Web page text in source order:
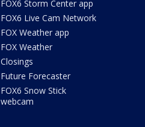
FOX6 Storm Center app
FOX6 Live Cam Network
FOX Weather app
FOX Weather
Closings
Future Forecaster
FOX6 Snow Stick
webcam